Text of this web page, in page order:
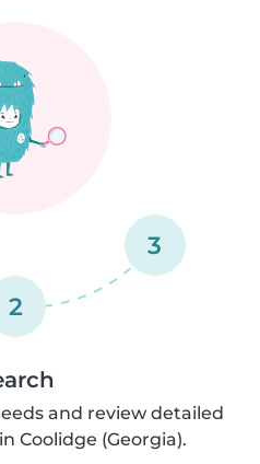
2
3
and review detailed
Coolidge (Georgia).